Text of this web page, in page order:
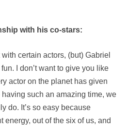
with his co-stars:
certain actors, (but) Gabriel
I don’t want to give you like
actor on the planet has given
having such an amazing time, we
do. It’s so easy because
energy, out of the six of us, and